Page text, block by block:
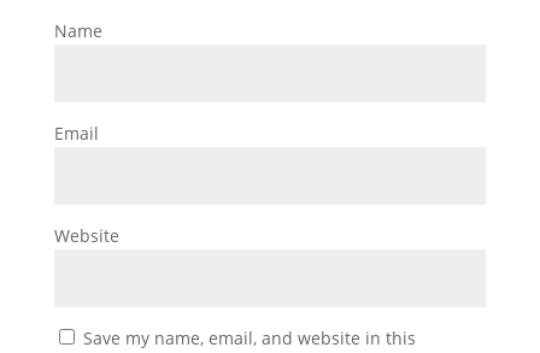
Name
Email
Website
Save my name, email, and website in this